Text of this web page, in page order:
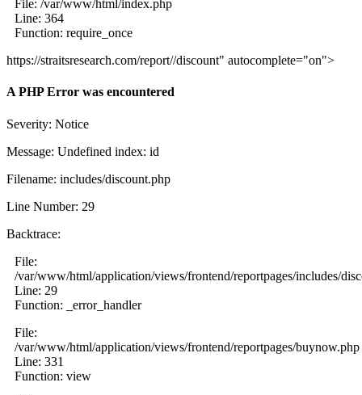
File: /var/www/html/index.php
Line: 364
Function: require_once
https://straitsresearch.com/report//discount" autocomplete="on">
A PHP Error was encountered
Severity: Notice
Message: Undefined index: id
Filename: includes/discount.php
Line Number: 29
Backtrace:
File:
/var/www/html/application/views/frontend/reportpages/includes/
Line: 29
Function: _error_handler
File:
/var/www/html/application/views/frontend/reportpages/buynow.php
Line: 331
Function: view